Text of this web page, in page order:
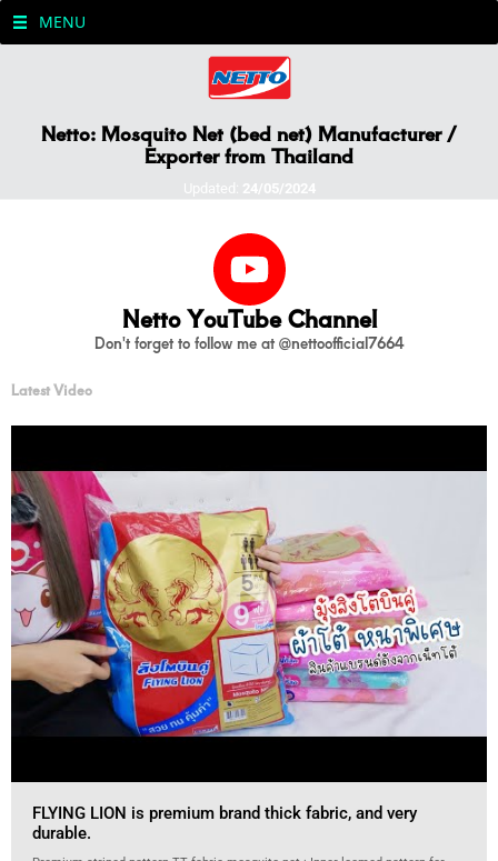
Netto: Mosquito Net (bed net) Manufacturer /
Exporter from Thailand
Updated: 24/05/2024
MENU
Netto YouTube Channel
Don't forget to follow me at @nettoofficial7664
Latest Video
FLYING LION is premium brand thick fabric, and very
durable.